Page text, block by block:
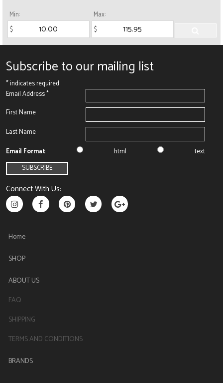
Min:
Max:
Subscribe to our mailing list
*indicates required
Email Address*
First Name
Last Name
Email Format
html text
Connect With Us:
Home
SHOP
ABOUT US
FAQ
SHIPPING
TERMS AND CONDITIONS
BRANDS